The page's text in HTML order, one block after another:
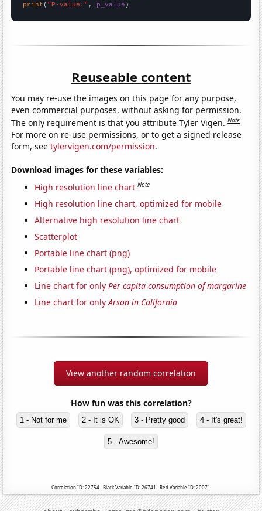
print ( "P-value:" , p_value )
Reuseable content
You may re-use the images on this page for any purpose,
even commercial purposes, without asking for permission.
The only requirement is that you attribute Tyler Vigen.Note
For more on re-use permissions, or to get a signed release
form, seetylervigen.com/permission.
Download images for these variables:
High resolution line chart Note
High resolution line chart, optimized for mobile
Alternative high resolution line chart
Scatterplot
Portable line chart (png)
Portable line chart (png), optimized for mobile
Line chart for onlyPer capita consumption of margarine
Line chart for onlyArson in California
View another random correlation
How fun was this correlation?
1 - Not for me 2 - It is OK 3 - Pretty good 4 - It's great!
5 - Awesome!
Correlation ID: 22754 · Black Variable ID: 26741 · Red Variable ID: 20071